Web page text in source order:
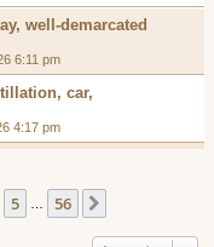
well-demarcated
6:11 pm
car,
4:17 pm
5 56